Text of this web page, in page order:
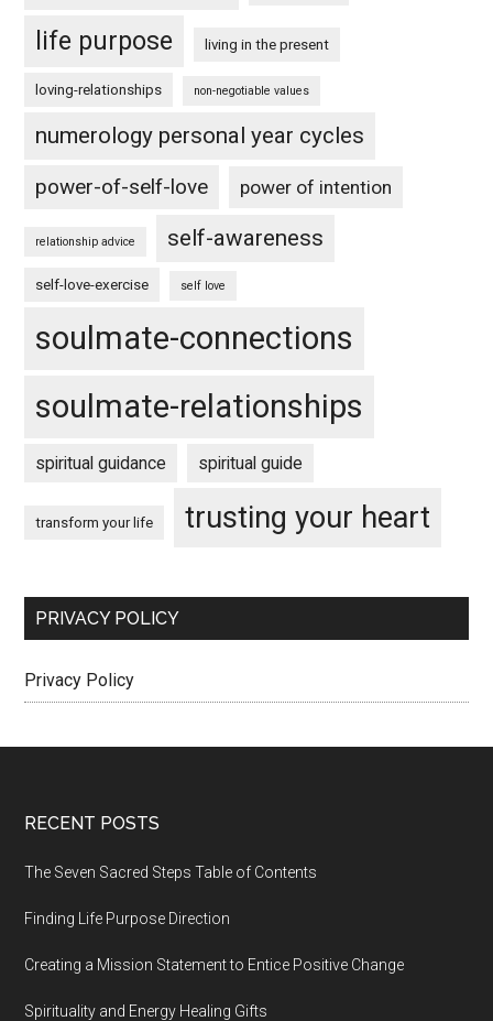
life purpose living in the present
loving-relationships non-negotiable values
numerology personal year cycles
power-of-self-love power of intention
relationship advice self-awareness
self-love-exercise self love
soulmate-connections
soulmate-relationships
spiritual guidance spiritual guide
transform your life trusting your heart
PRIVACY POLICY
Privacy Policy
Footer
RECENT POSTS
The Seven Sacred Steps Table of Contents
Finding Life Purpose Direction
Creating a Mission Statement to Entice Positive Change
Spirituality and Energy Healing Gifts